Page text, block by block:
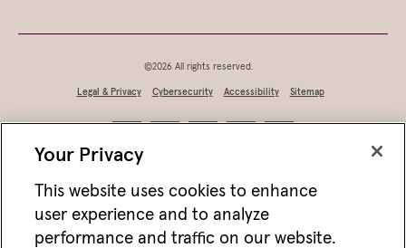
©2026 All rights reserved.
Legal & Privacy Cybersecurity Accessibility Sitemap
Your Privacy
This website uses cookies to enhance
user experience and to analyze
performance and traffic on our website.